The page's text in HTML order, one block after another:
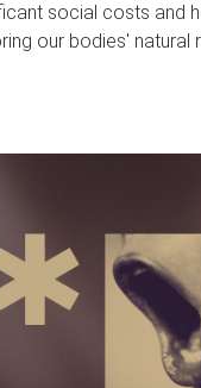
social costs and
our bodies' natural